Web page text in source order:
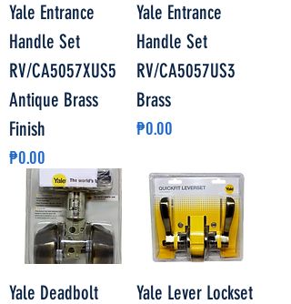
Yale Entrance
Handle Set
RV/CA5057XUS5
Antique Brass
Finish
Price
₱0.00
Yale Entrance
Handle Set
RV/CA5057US3
Brass
Price
₱0.00
Yale Deadbolt
Yale Lever Lockset